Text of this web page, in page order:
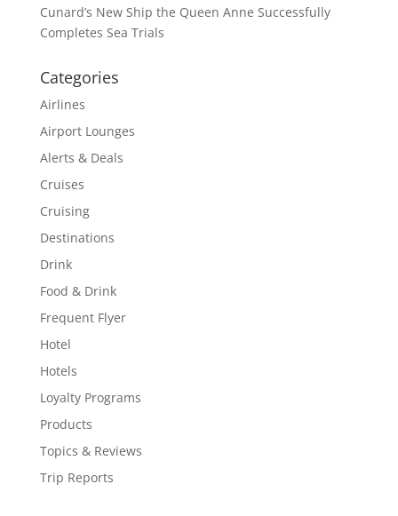
Cunard’s New Ship the Queen Anne Successfully
Completes Sea Trials
Categories
Airlines
Airport Lounges
Alerts & Deals
Cruises
Cruising
Destinations
Drink
Food & Drink
Frequent Flyer
Hotel
Hotels
Loyalty Programs
Products
Topics & Reviews
Trip Reports